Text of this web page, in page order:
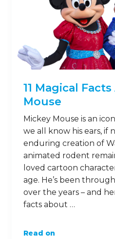
11 Magical
Mouse
Mickey Mouse is an
we all know his ears, if
enduring creation of
animated rodent
loved cartoon
age. He’s been
over the years – and
facts about …
Read on